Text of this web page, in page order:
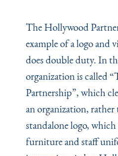
The Hollywood
example of a logo and
does double duty. In
organization is called“
Partnership”, which
an organization, rather
standalone logo,
furniture and staff